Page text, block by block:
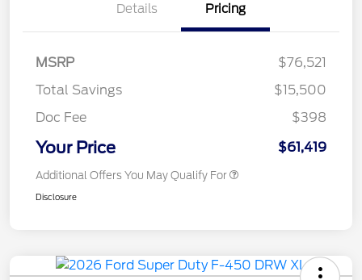
Details Pricing
MSRP
$76,521
Total Savings
$15,500
Doc Fee
$398
Your Price $61,419
Additional Offers You May Qualify For
Disclosure